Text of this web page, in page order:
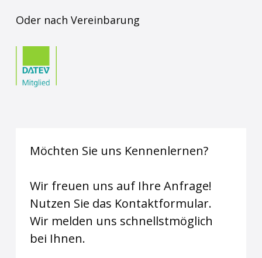
Oder nach Vereinbarung
Möchten Sie uns Kennenlernen?
Wir freuen uns auf Ihre Anfrage!
Nutzen Sie das Kontaktformular.
Wir melden uns schnellstmöglich
bei Ihnen.